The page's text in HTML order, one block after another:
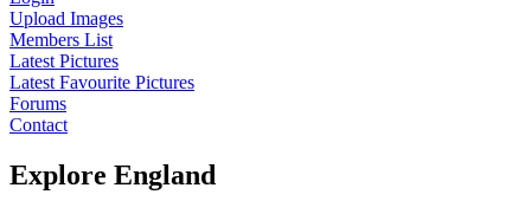
Upload Images
Members List
Latest Pictures
Latest Favourite Pictures
Forums
Contact
Explore England